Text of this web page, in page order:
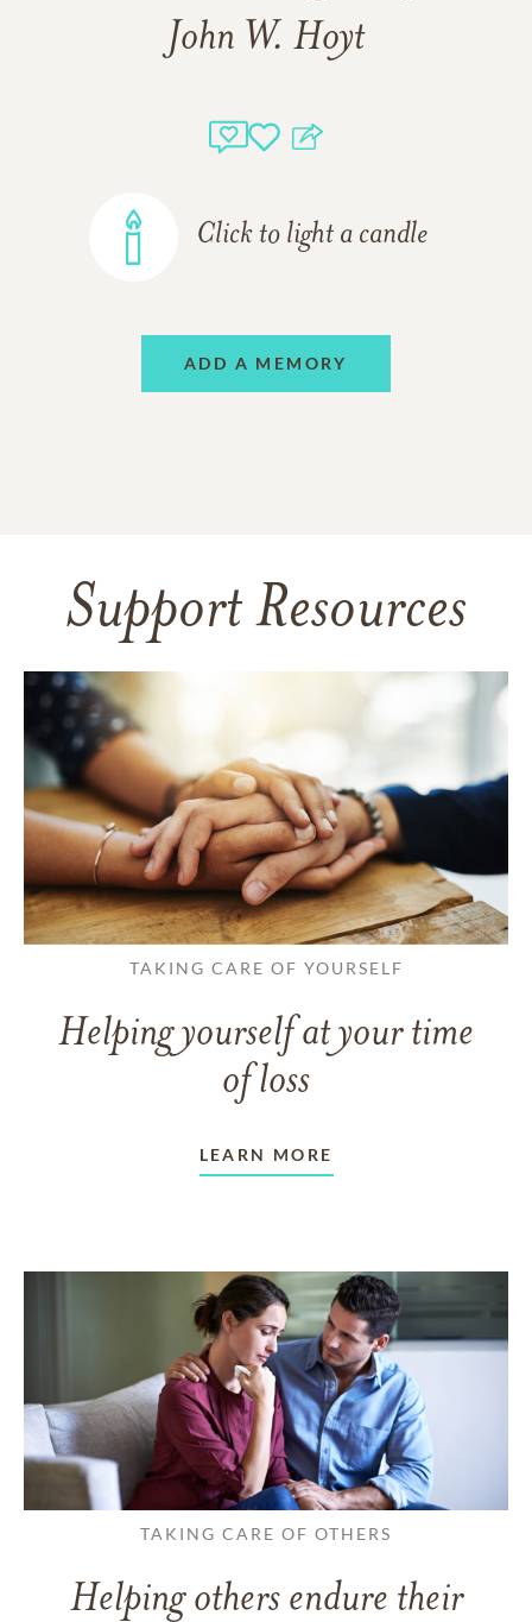
John W. Hoyt
Click to light a candle
ADD A MEMORY
Support Resources
TAKING CARE OF YOURSELF
Helping yourself at your time
of loss
LEARN MORE
TAKING CARE OF OTHERS
Helping others endure their